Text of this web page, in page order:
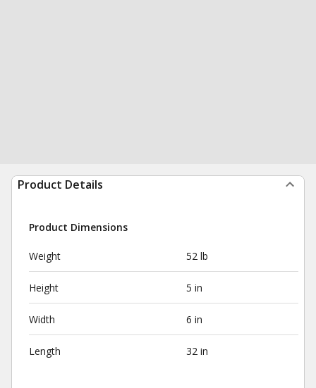
Product Details
Product Dimensions
Weight 52 lb
Height 5 in
Width 6 in
Length 32 in